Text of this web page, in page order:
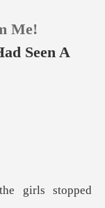
Me!
Seen A
girls stopped